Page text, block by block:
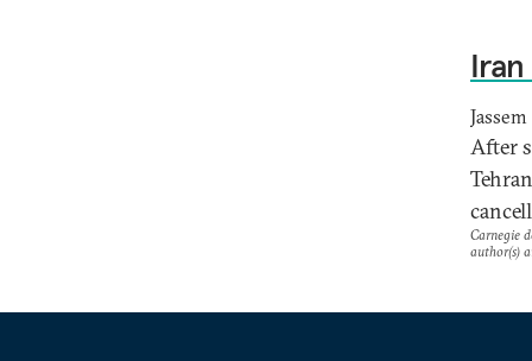
After
Carnegie
author(s)